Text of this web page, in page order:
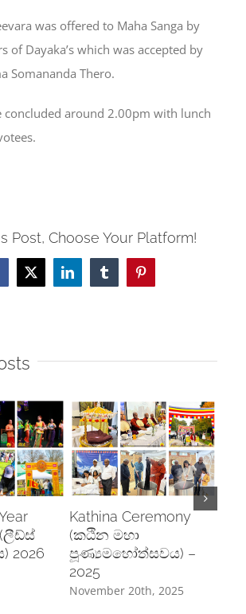
was offered to Maha Sanga by
of Dayaka’s which was accepted by
Somananda Thero.
concluded around 2.00pm with lunch
Post, Choose Your Platform!
X LinkedInTumblrPinterest
2026
Kathina Ceremony
(කඨින මහා
පූණ්‍යමහෝත්සවය) –
2025
November 20th, 2025